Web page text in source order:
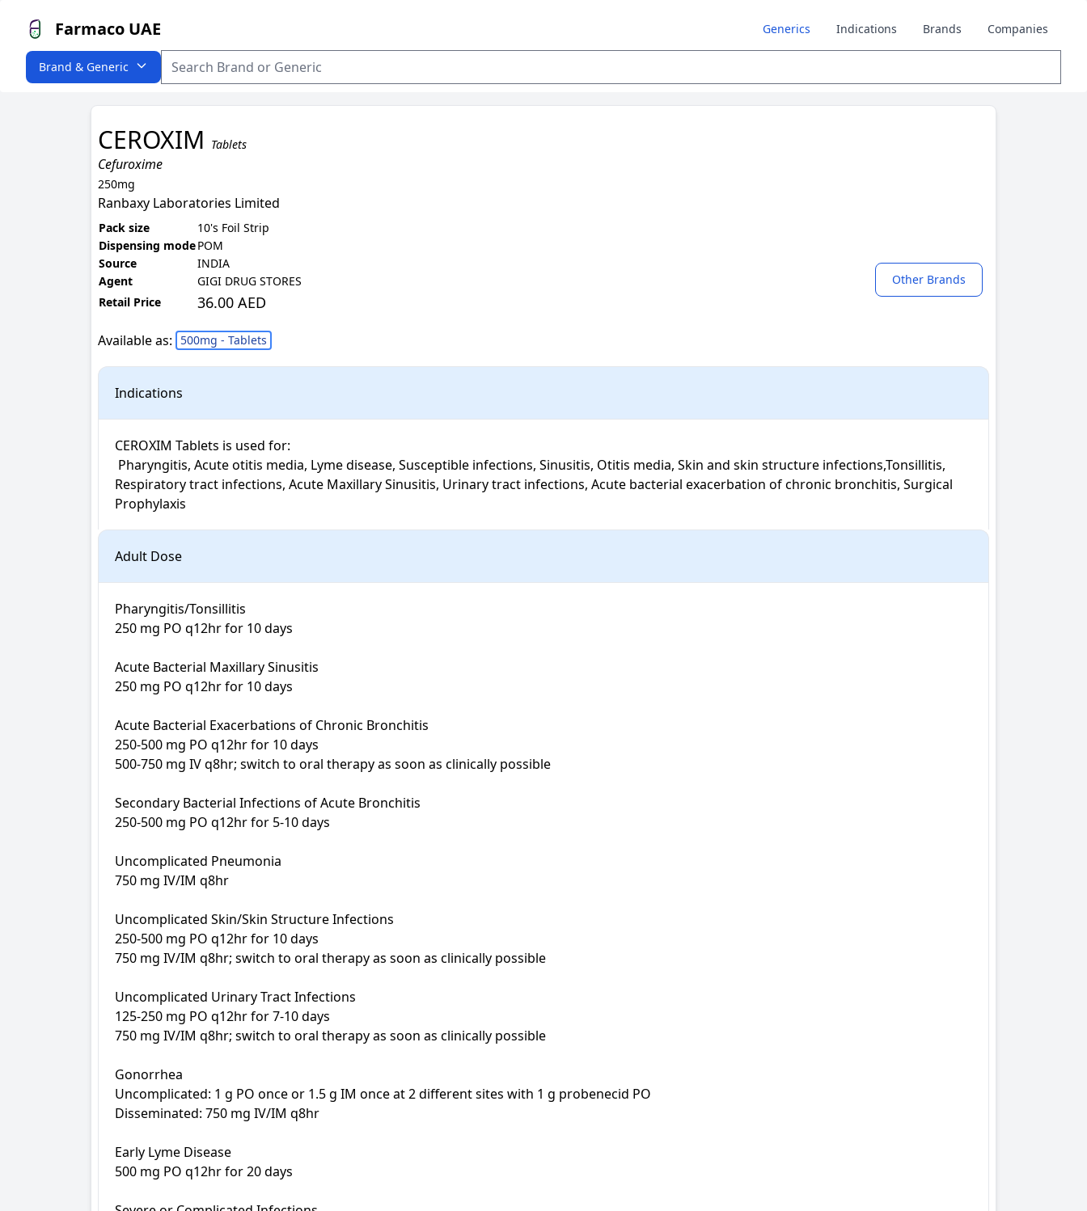
Farmaco UAE Generics Indications Brands Companies
Brand & Generic
CEROXIM Tablets
Cefuroxime
250mg
Ranbaxy Laboratories Limited
Pack size
10's Foil Strip
Dispensing modePOM
Source
INDIA
Agent
GIGI DRUG STORES
Retail Price
36.00 AED
Other Brands
Available as: 500mg - Tablets
Indications
CEROXIM Tablets is used for:
Respiratory tract infections, Acute Maxillary Sinusitis, Urinary tract infections, Acute bacterial exacerbation of chronic bronchitis, Surgical
Prophylaxis
Adult Dose
Pharyngitis/Tonsillitis
250 mg PO q12hr for 10 days
Acute Bacterial Maxillary Sinusitis
250 mg PO q12hr for 10 days
Acute Bacterial Exacerbations of Chronic Bronchitis
250-500 mg PO q12hr for 10 days
500-750 mg IV q8hr; switch to oral therapy as soon as clinically possible
Secondary Bacterial Infections of Acute Bronchitis
250-500 mg PO q12hr for 5-10 days
Uncomplicated Pneumonia
750 mg IV/IM q8hr
Uncomplicated Skin/Skin Structure Infections
250-500 mg PO q12hr for 10 days
750 mg IV/IM q8hr; switch to oral therapy as soon as clinically possible
Uncomplicated Urinary Tract Infections
125-250 mg PO q12hr for 7-10 days
750 mg IV/IM q8hr; switch to oral therapy as soon as clinically possible
Gonorrhea
Uncomplicated: 1 g PO once or 1.5 g IM once at 2 different sites with 1 g probenecid PO
Disseminated: 750 mg IV/IM q8hr
Early Lyme Disease
500 mg PO q12hr for 20 days